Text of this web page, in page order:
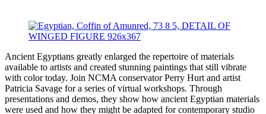
Ancient Egyptians greatly enlarged the repertoire of materials
available to artists and created stunning paintings that still vibrate
with color today. Join NCMA conservator Perry Hurt and artist
Patricia Savage for a series of virtual workshops. Through
presentations and demos, they show how ancient Egyptian materials
were used and how they might be adapted for contemporary studio